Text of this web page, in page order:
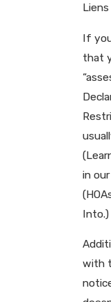
If
that
in
Into.)
with